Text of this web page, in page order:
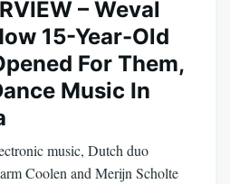
– Weval
15-Year-Old
For Them,
Music In
music, Dutch duo
Coolen and Merijn Scholte